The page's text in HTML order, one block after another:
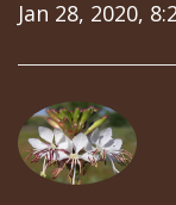
Jan 28, 2020,